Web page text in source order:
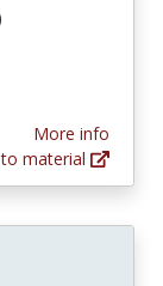
More info
material